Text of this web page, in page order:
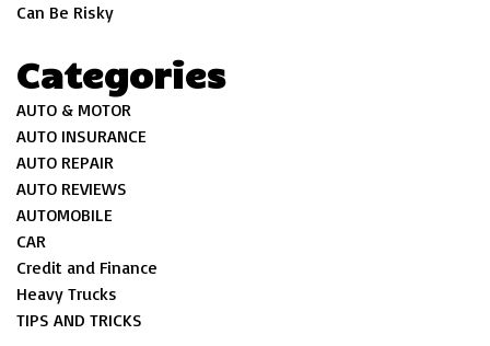
Can Be Risky
Categories
AUTO & MOTOR
AUTO INSURANCE
AUTO REPAIR
AUTO REVIEWS
AUTOMOBILE
CAR
Credit and Finance
Heavy Trucks
TIPS AND TRICKS